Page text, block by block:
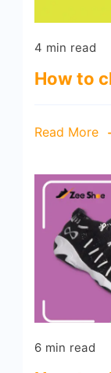
4 min read
How to
Read More
6 min read